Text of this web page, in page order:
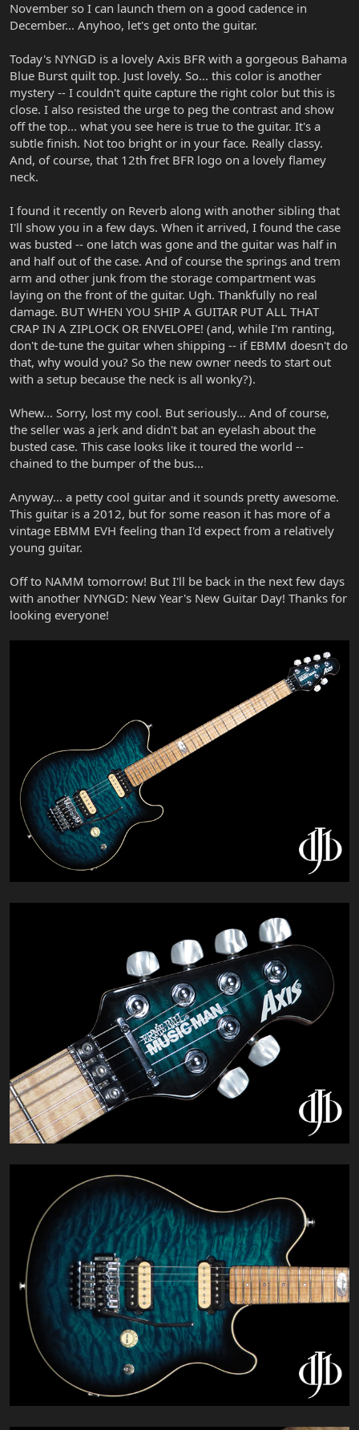
November so I can launch them on a good cadence in
December... Anyhoo, let's get onto the guitar.
Today's NYNGD is a lovely Axis BFR with a gorgeous Bahama
Blue Burst quilt top. Just lovely. So... this color is another
mystery -- I couldn't quite capture the right color but this is
close. I also resisted the urge to peg the contrast and show
off the top... what you see here is true to the guitar. It's a
subtle finish. Not too bright or in your face. Really classy.
And, of course, that 12th fret BFR logo on a lovely flamey
neck.
I found it recently on Reverb along with another sibling that
I'll show you in a few days. When it arrived, I found the case
was busted -- one latch was gone and the guitar was half in
and half out of the case. And of course the springs and trem
arm and other junk from the storage compartment was
laying on the front of the guitar. Ugh. Thankfully no real
damage. BUT WHEN YOU SHIP A GUITAR PUT ALL THAT
CRAP IN A ZIPLOCK OR ENVELOPE! (and, while I'm ranting,
don't de-tune the guitar when shipping -- if EBMM doesn't do
that, why would you? So the new owner needs to start out
with a setup because the neck is all wonky?).
Whew... Sorry, lost my cool. But seriously... And of course,
the seller was a jerk and didn't bat an eyelash about the
busted case. This case looks like it toured the world --
chained to the bumper of the bus...
Anyway... a petty cool guitar and it sounds pretty awesome.
This guitar is a 2012, but for some reason it has more of a
vintage EBMM EVH feeling than I'd expect from a relatively
young guitar.
Off to NAMM tomorrow! But I'll be back in the next few days
with another NYNGD: New Year's New Guitar Day! Thanks for
looking everyone!